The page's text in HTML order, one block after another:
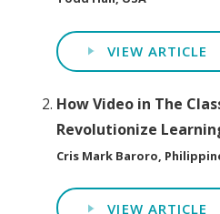
VIEW ARTICLE
How Video in The
Revolutionize
Cris Mark Baroro,
VIEW ARTICLE